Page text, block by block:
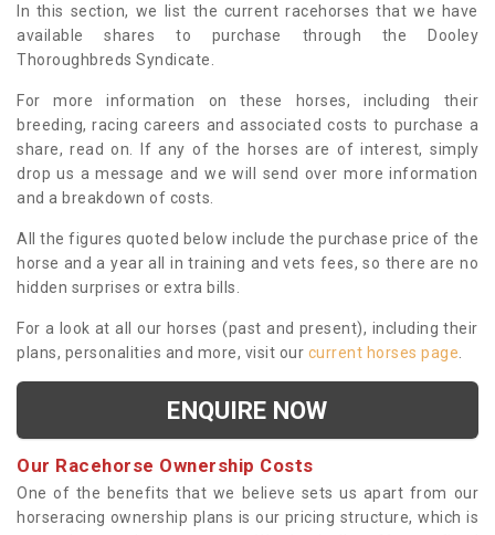
In this section, we list the current racehorses that we have
available shares to purchase through the Dooley
Thoroughbreds Syndicate.
For more information on these horses, including their
breeding, racing careers and associated costs to purchase a
share, read on. If any of the horses are of interest, simply
drop us a message and we will send over more information
and a breakdown of costs.
All the figures quoted below include the purchase price of the
horse and a year all in training and vets fees, so there are no
hidden surprises or extra bills.
For a look at all our horses (past and present), including their
plans, personalities and more, visit our current horses page
ENQUIRE NOW
Our Racehorse Ownership Costs
One of the benefits that we believe sets us apart from our
horseracing ownership plans is our pricing structure, which is